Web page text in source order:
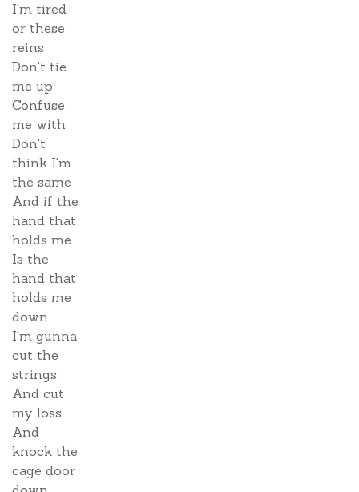
I'm tired
or these
reins
Don't tie
me up
Confuse
me with
Don't
think I'm
the same
And if the
hand that
holds me
Is the
hand that
holds me
down
I'm gunna
cut the
strings
And cut
my loss
And
knock the
cage door